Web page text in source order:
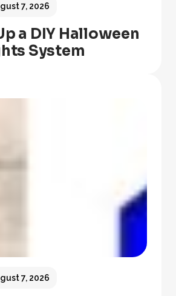
7, 2026
a DIY Halloween
System
7, 2026